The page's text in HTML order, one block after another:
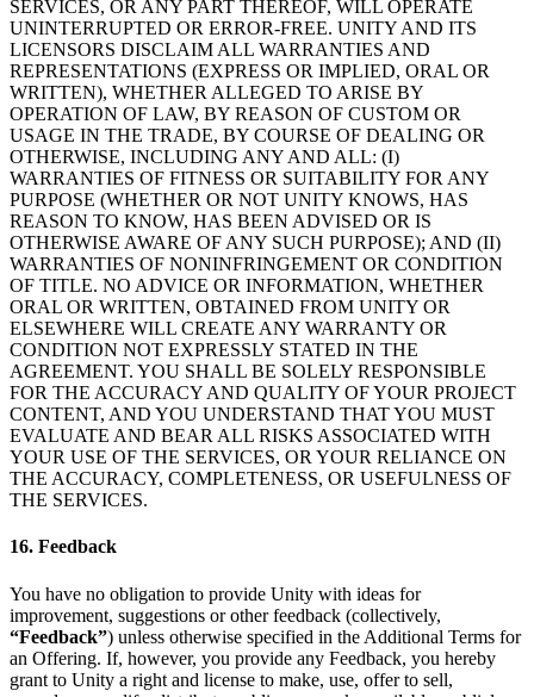
SERVICES, OR ANY PART THEREOF, WILL OPERATE
UNINTERRUPTED OR ERROR-FREE. UNITY AND ITS
LICENSORS DISCLAIM ALL WARRANTIES AND
REPRESENTATIONS (EXPRESS OR IMPLIED, ORAL OR
WRITTEN), WHETHER ALLEGED TO ARISE BY
OPERATION OF LAW, BY REASON OF CUSTOM OR
USAGE IN THE TRADE, BY COURSE OF DEALING OR
OTHERWISE, INCLUDING ANY AND ALL: (I)
WARRANTIES OF FITNESS OR SUITABILITY FOR ANY
PURPOSE (WHETHER OR NOT UNITY KNOWS, HAS
REASON TO KNOW, HAS BEEN ADVISED OR IS
OTHERWISE AWARE OF ANY SUCH PURPOSE); AND (II)
WARRANTIES OF NONINFRINGEMENT OR CONDITION
OF TITLE. NO ADVICE OR INFORMATION, WHETHER
ORAL OR WRITTEN, OBTAINED FROM UNITY OR
ELSEWHERE WILL CREATE ANY WARRANTY OR
CONDITION NOT EXPRESSLY STATED IN THE
AGREEMENT. YOU SHALL BE SOLELY RESPONSIBLE
FOR THE ACCURACY AND QUALITY OF YOUR PROJECT
CONTENT, AND YOU UNDERSTAND THAT YOU MUST
EVALUATE AND BEAR ALL RISKS ASSOCIATED WITH
YOUR USE OF THE SERVICES, OR YOUR RELIANCE ON
THE ACCURACY, COMPLETENESS, OR USEFULNESS OF
THE SERVICES.
16. Feedback
You have no obligation to provide Unity with ideas for
improvement, suggestions or other feedback (collectively,
“Feedback”) unless otherwise specified in the Additional Terms for
an Offering. If, however, you provide any Feedback, you hereby
grant to Unity a right and license to make, use, offer to sell,